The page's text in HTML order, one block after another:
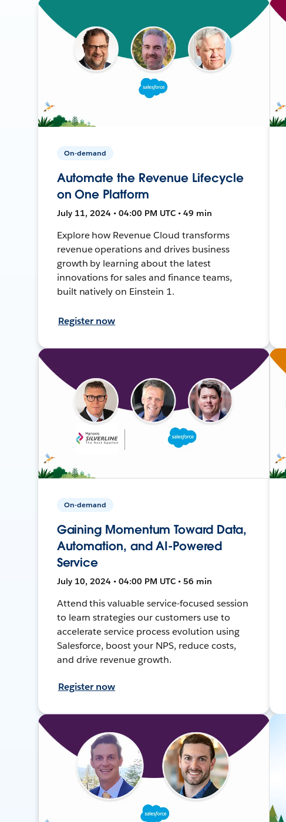
On-demand
Automate the Revenue Lifecycle
on One Platform
July 11, 2024 • 04:00 PM UTC • 49 min
Explore how Revenue Cloud transforms
revenue operations and drives business
growth by learning about the latest
innovations for sales and finance teams,
built natively on Einstein 1.
Register now
On-demand
Gaining Momentum Toward Data,
Automation, and AI-Powered
Service
July 10, 2024 • 04:00 PM UTC • 56 min
Attend this valuable service-focused session
to learn strategies our customers use to
accelerate service process evolution using
Salesforce, boost your NPS, reduce costs,
and drive revenue growth.
Register now